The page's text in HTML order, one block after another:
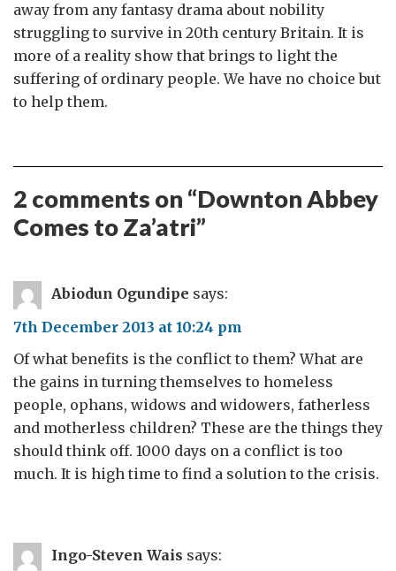
away from any fantasy drama about nobility
struggling to survive in 20th century Britain. It is
more of a reality show that brings to light the
suffering of ordinary people. We have no choice but
to help them.
2 comments on “Downton Abbey
Comes to Za’atri”
Abiodun Ogundipe says:
7th December 2013 at 10:24 pm
Of what benefits is the conflict to them? What are
the gains in turning themselves to homeless
people, ophans, widows and widowers, fatherless
and motherless children? These are the things they
should think off. 1000 days on a conflict is too
much. It is high time to find a solution to the crisis.
Ingo-Steven Wais says: